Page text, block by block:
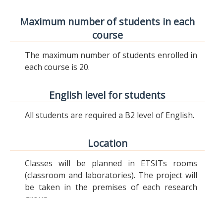
Maximum number of students in each
course
The maximum number of students enrolled in
each course is 20.
English level for students
All students are required a B2 level of English.
Location
Classes will be planned in ETSITs rooms
(classroom and laboratories). The project will
be taken in the premises of each research